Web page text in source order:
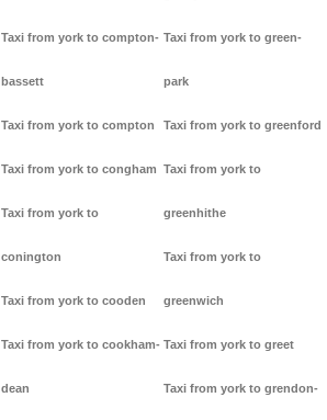
Taxi from york to compton-
bassett
Taxi from york to compton
Taxi from york to congham
Taxi from york to
conington
Taxi from york to cooden
Taxi from york to cookham-
dean
Taxi from york to green-
park
Taxi from york to greenford
Taxi from york to
greenhithe
Taxi from york to
greenwich
Taxi from york to greet
Taxi from york to grendon-